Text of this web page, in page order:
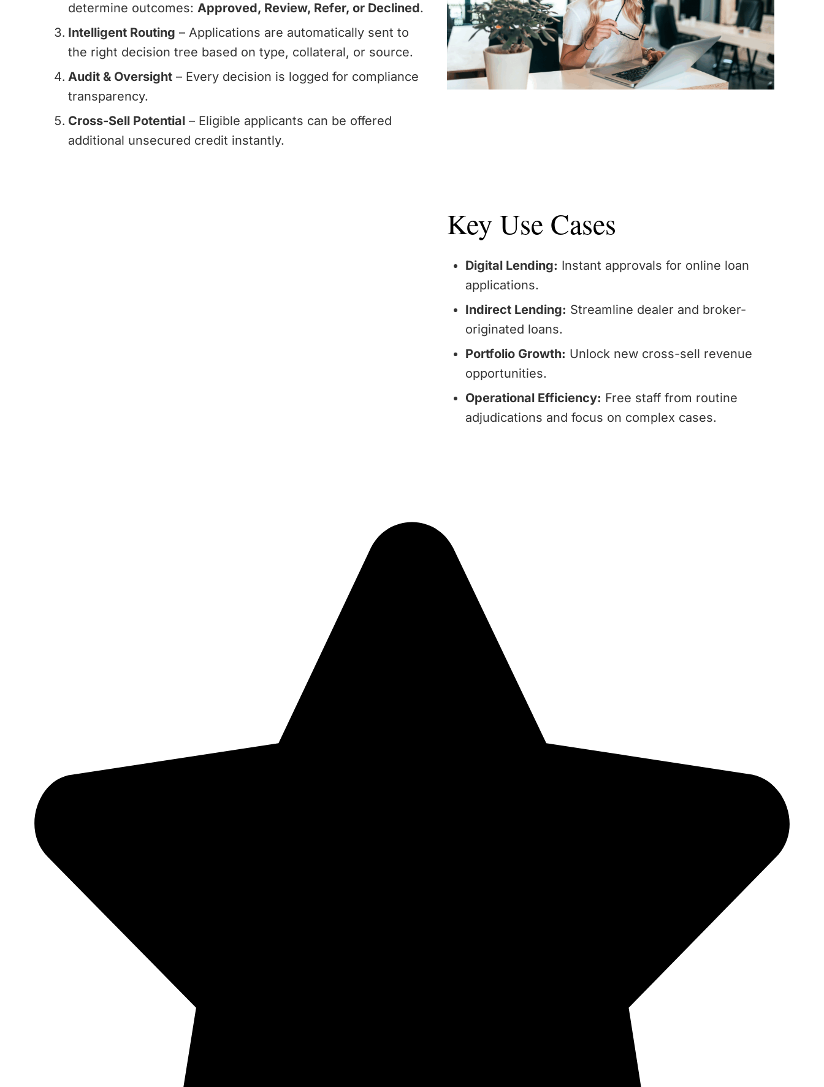
determine outcomes: Approved, Review, Refer, or Declined.
Intelligent Routing – Applications are automatically sent to
the right decision tree based on type, collateral, or source.
Audit & Oversight– Every decision is logged for compliance
transparency.
Cross-Sell Potential– Eligible applicants can be offered
additional unsecured credit instantly.
Key Use Cases
Digital Lending: Instant approvals for online loan
applications.
Indirect Lending: Streamline dealer and broker-
originated loans.
Portfolio Growth: Unlock new cross-sell revenue
opportunities.
Operational Efficiency: Free staff from routine
adjudications and focus on complex cases.